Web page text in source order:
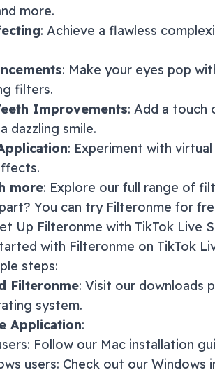
more.
: Achieve a flawless
: Make your eyes pop
filters.
Improvements: Add a touch
dazzling smile.
: Experiment with
more: Explore our full range of
You can try Filteronme for
Up Filteronme with TikTok Live
with Filteronme on TikTok
steps:
Filteronme: Visit our downloads
system.
Application:
Follow our Mac installation
users: Check out our Windows